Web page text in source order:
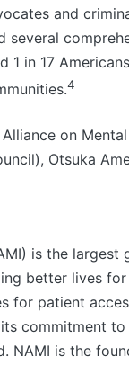
and
in 17
4
on
Otsuka
is the largest
better lives
for patient
commitment to
NAMI is the